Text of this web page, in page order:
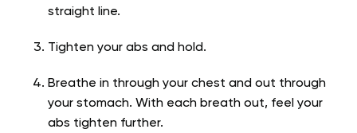
straight line.
Tighten your abs and hold.
Breathe in through your chest and out through
your stomach. With each breath out, feel your
abs tighten further.